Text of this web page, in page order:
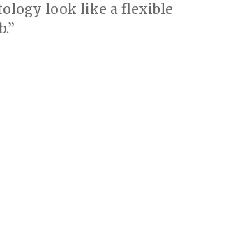
look like a flexible